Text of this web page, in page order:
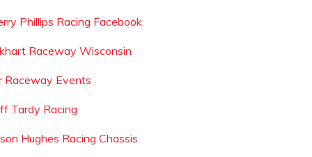
Phillips Racing Facebook
Raceway Wisconsin
Raceway Events
Tardy Racing
Hughes Racing Chassis